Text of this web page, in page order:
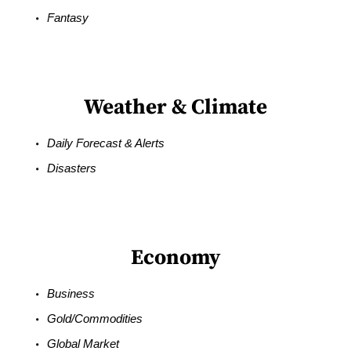
Fantasy
Weather & Climate
Daily Forecast & Alerts
Disasters
Economy
Business
Gold/Commodities
Global Market